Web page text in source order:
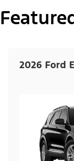
2026 Ford